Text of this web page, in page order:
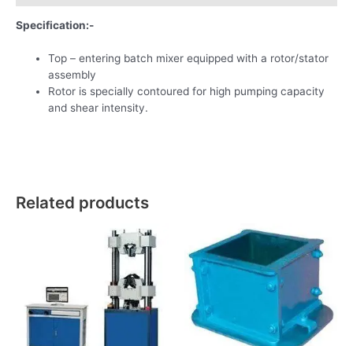
Specification:-
Top – entering batch mixer equipped with a rotor/stator
assembly
Rotor is specially contoured for high pumping capacity
and shear intensity.
Related products